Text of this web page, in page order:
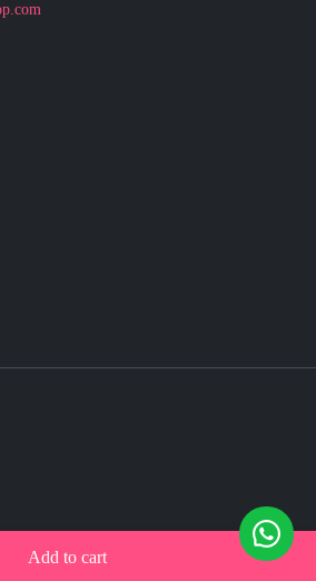
Add to cart